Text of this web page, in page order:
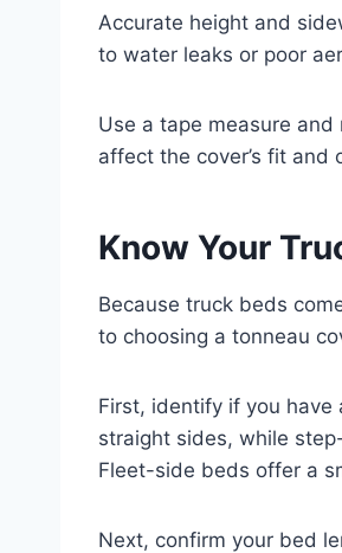
Accurate height and
to water leaks or poor
Use a tape measure
affect the cover’s fit and
Know Your
Because truck beds
to choosing a tonneau
First, identify if you
straight sides, while
Fleet-side beds offer a
Next, confirm your bed